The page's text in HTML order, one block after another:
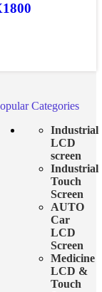
Categories
Industrial
LCD
screen
Industrial
Touch
Screen
AUTO
Car
LCD
Screen
Medicine
LCD &
Touch